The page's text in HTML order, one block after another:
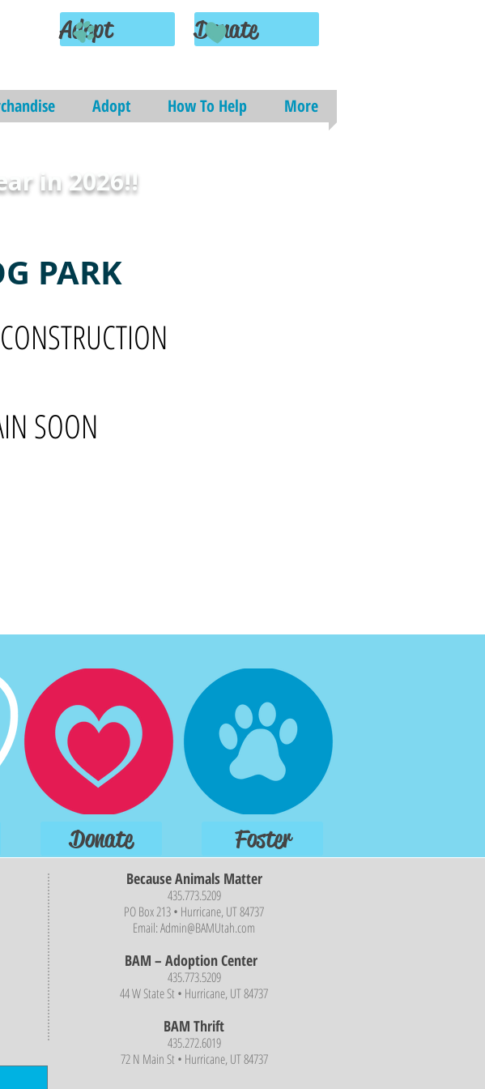
Adopt How To Help More
Adopt Donate
in 2026!!
PARK
SOON
Donate Foster
Because Animals Matter
435.773.5209
PO Box 213 • Hurricane, UT 84737
Email:Admin@BAMUtah.com
BAM – Adoption Center
435.773.5209
44 W State St • Hurricane, UT 84737
BAM Thrift
435.272.6019
72 N Main St • Hurricane, UT 84737